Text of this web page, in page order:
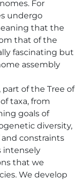
For
undergo
that the
that of the
fascinating but
assembly
of the Tree of
taxa, from
goals of
diversity,
constraints
intensely
that we
We develop